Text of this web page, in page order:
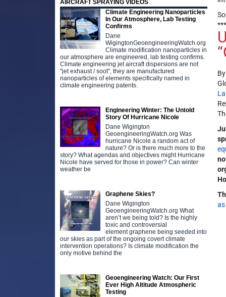
AIRCRAFT SPRAYING VIDEOS
Climate Engineering Nanoparticles
In Our Atmosphere, Lab Testing
Confirms
Dane
WigingtonGeoengineeringWatch.org
Climate modification nanoparticles in
our atmosphere are engineered, lab testing confirms.
Climate engineering jet aircraft dispersions are not
"jet exhaust / soot", they are manufactured
nanoparticles of elements specifically named in
climate engineering patents.
Engineering Winter: The Untold
Story Of Hurricane Nicole
Dane Wigington
GeoengineeringWatch.org Was
hurricane Nicole a random act of
nature? Or is there much more to the
story? What agendas and objectives might Hurricane
Nicole have served for those in power? Can winter
weather be
Graphene Skies?
Dane Wigington
GeoengineeringWatch.org What
aren’t we being told? Is the highly
toxic and controversial
element graphene being seeded into
our skies as part of the ongoing covert climate
intervention operations? Is climate modification the
only motive behind the
Geoengineering Watch: Our First
Ever High Altitude Atmospheric
Testing